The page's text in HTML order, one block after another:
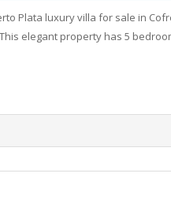
Plata luxury villa for sale in
elegant property has 5